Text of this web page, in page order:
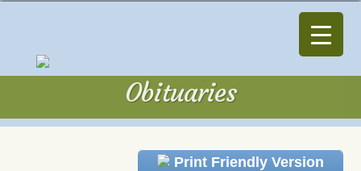
Obituaries
Print Friendly Version